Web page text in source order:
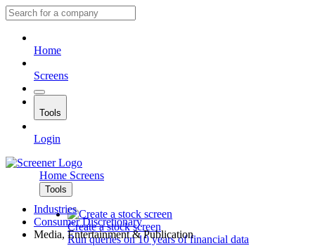
Home
Screens
Tools
Login
Home Screens
Tools
Create a stock screen
Run queries on 10 years of financial data
Industries
Consumer Discretionary
Media, Entertainment & Publication